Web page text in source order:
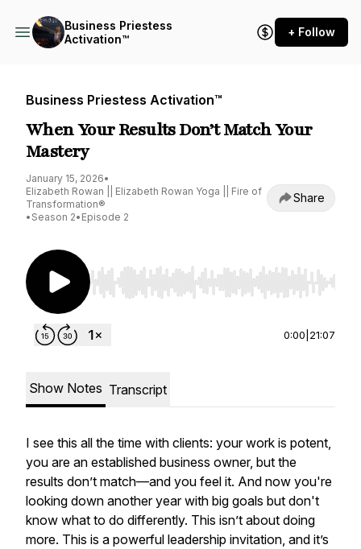
Business Priestess
Activation™
+ Follow
Business Priestess Activation™
When Your Results Don’t Match Your
Mastery
January 15, 2026•
Elizabeth Rowan || Elizabeth Rowan Yoga || Fire of
Transformation®
• Season 2• Episode 2
Share
Use Left/Right to seek, Home/End to jump to
0:00 21:07
Show Notes Transcript
I see this all the time with clients: your work is potent,
you are an established business owner, but the
results don’t match—and you feel it. And now you're
looking down another year with big goals but don't
know what to do differently. This isn’t about doing
more. This is a powerful leadership invitation, and it’s